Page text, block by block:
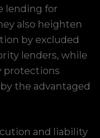
lending for
also heighten
by excluded
lenders, while
protections
the advantaged
and liability